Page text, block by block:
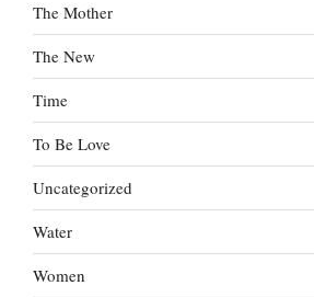
The Mother
The New
Time
To Be Love
Uncategorized
Water
Women